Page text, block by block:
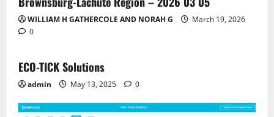
WILLIAM H GATHERCOLE AND NORAH G
March 19, 2026
0
ECO-TICK Solutions
admin May 13, 2025 0